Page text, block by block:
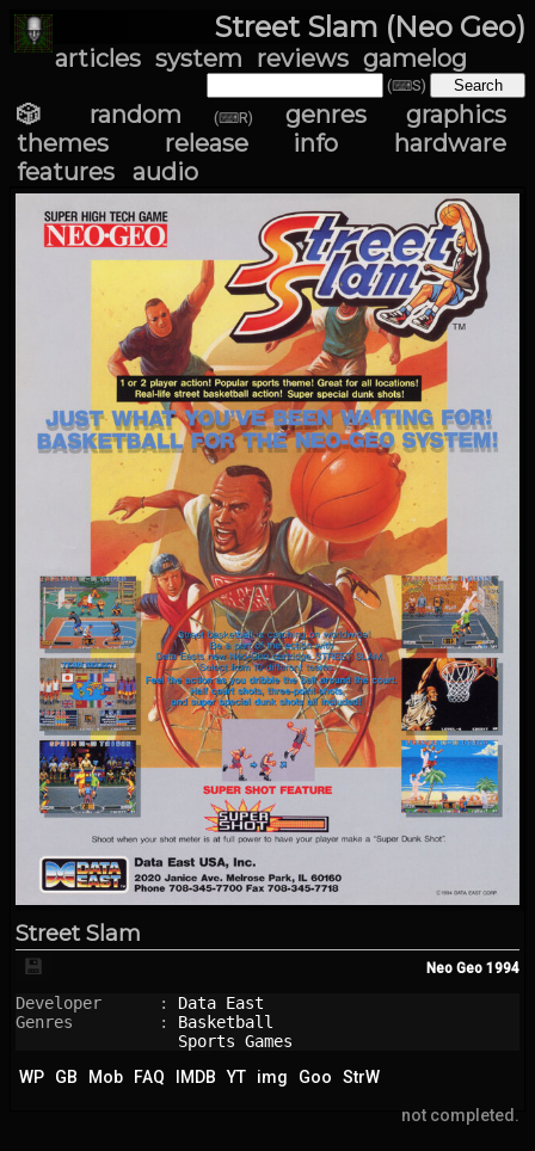
Street Slam (Neo Geo)
articles system reviews gamelog
(⌨S)
🎲 random (⌨R) genres
graphics
themes
release info
hardware
features
audio
Street Slam
Neo Geo 1994
💾
Developer      : Data East
Genres         : Basketball
Sports Games
WP
GB Mob FAQ IMDB YT img Goo
StrW
not completed.